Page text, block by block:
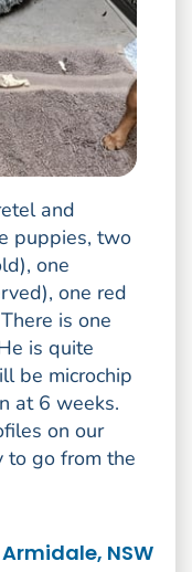
and
puppies, two
one
one red
is one
is quite
be microchip
at 6 weeks.
on our
to go from the
Armidale, NSW